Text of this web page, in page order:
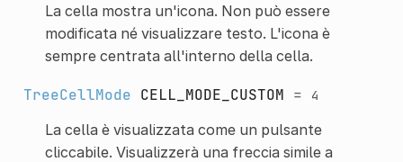
La cella mostra un'icona. Non può essere
modificata né visualizzare testo. L'icona è
sempre centrata all'interno della cella.
TreeCellMode CELL_MODE_CUSTOM = 4
La cella è visualizzata come un pulsante
cliccabile. Visualizzerà una freccia simile a